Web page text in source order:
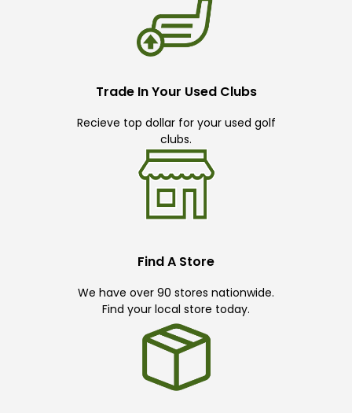
Trade In Your Used Clubs
Recieve top dollar for your used golf
clubs.
Find A Store
We have over 90 stores nationwide.
Find your local store today.